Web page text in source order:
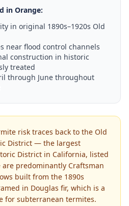
in Orange:
in original 1890s–1920s Old
near flood control channels
construction in historic
treated
through June throughout
risk traces back to the Old
District — the largest
District in California, listed
are predominantly Craftsman
built from the 1890s
in Douglas fir, which is a
for subterranean termites.